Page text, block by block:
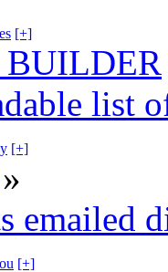
[+]
BUILDER
list
[+]
»
emailed
[+]